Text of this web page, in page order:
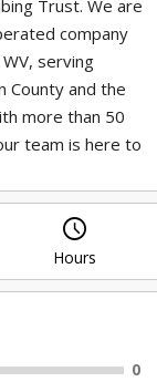
Trust. We are
company
serving
County and the
more than 50
team is here to
needs. We're
and cost-
we serve.
query_builder
Hours
0